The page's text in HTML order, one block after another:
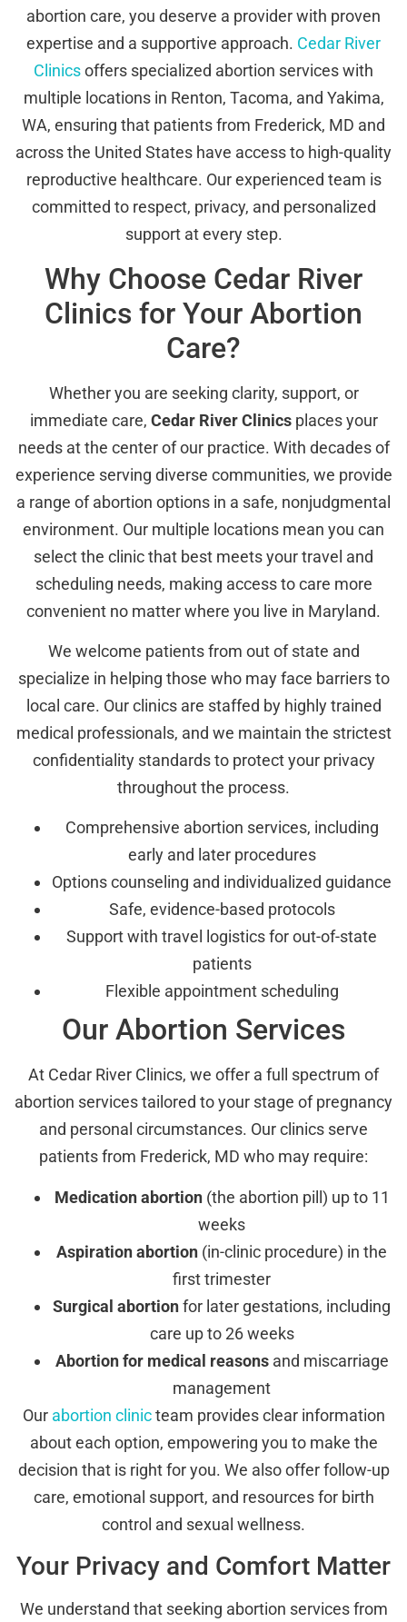
abortion care, you deserve a provider with proven
expertise and a supportive approach. Cedar River
Clinicsoffers specialized abortion services with
multiple locations in Renton, Tacoma, and Yakima,
WA, ensuring that patients from Frederick, MD and
across the United States have access to high-quality
reproductive healthcare. Our experienced team is
committed to respect, privacy, and personalized
support at every step.
Why Choose Cedar River
Clinics for Your Abortion
Care?
Whether you are seeking clarity, support, or
immediate care, Cedar River Clinicsplaces your
needs at the center of our practice. With decades of
experience serving diverse communities, we provide
a range of abortion options in a safe, nonjudgmental
environment. Our multiple locations mean you can
select the clinic that best meets your travel and
scheduling needs, making access to care more
convenient no matter where you live in Maryland.
We welcome patients from out of state and
specialize in helping those who may face barriers to
local care. Our clinics are staffed by highly trained
medical professionals, and we maintain the strictest
confidentiality standards to protect your privacy
throughout the process.
Comprehensive abortion services, including
early and later procedures
Options counseling and individualized guidance
Safe, evidence-based protocols
Support with travel logistics for out-of-state
patients
Flexible appointment scheduling
Our Abortion Services
At Cedar River Clinics, we offer a full spectrum of
abortion services tailored to your stage of pregnancy
and personal circumstances. Our clinics serve
patients from Frederick, MD who may require:
Medication abortion(the abortion pill) up to 11
weeks
Aspiration abortion (in-clinic procedure) in the
first trimester
Surgical abortionfor later gestations, including
care up to 26 weeks
Abortion for medical reasonsand miscarriage
management
Our abortion clinicteam provides clear information
about each option, empowering you to make the
decision that is right for you. We also offer follow-up
care, emotional support, and resources for birth
control and sexual wellness.
Your Privacy and Comfort Matter
We understand that seeking abortion services from